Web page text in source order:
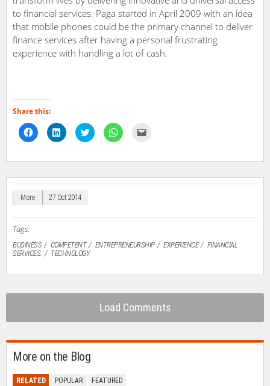
to financial services. Paga started in April 2009 with an idea
that mobile phones could be the primary channel to deliver
finance services after having a personal frustrating
experience with handling a lot of cash.
Share this:
Click
to
share
Facebook
new
window)
Click
to
share
LinkedIn
new
Click
to
share
Twitter
new
Click
to
WhatsApp
new
link
friend
More 27 Oct 2014
Tags:
BUSINESS COMPETENT ENTREPRENEURSHIP EXPERIENCE
FINANCIAL
SERVICES.
TECHNOLOGY
Load Comments
More on the Blog
RELATED POPULAR FEATURED